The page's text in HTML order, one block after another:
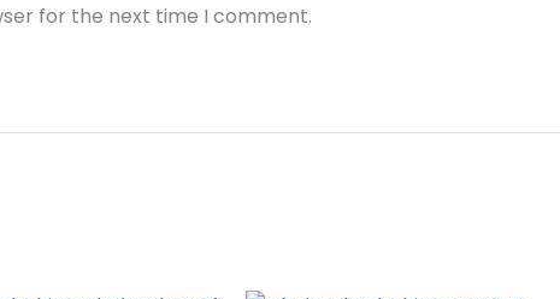
for the next time I comment.